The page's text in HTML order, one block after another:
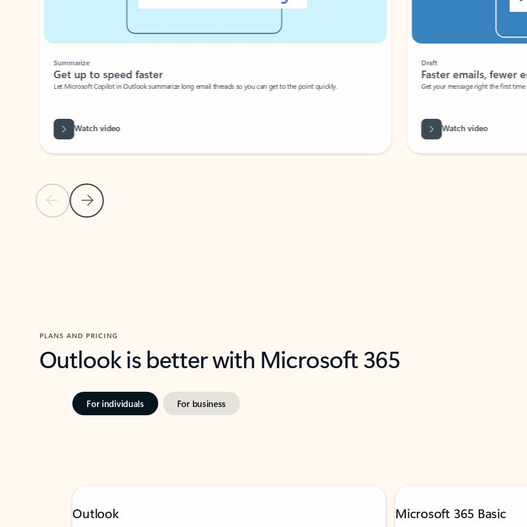
Previous Slide
Next Slide
Summarize
Get up to speed faster ​
Let Microsoft Copilot in Outlook summarize long email threads so you can get to the point quickly.
Watch video
Faster emails, fewer
Get your message right the first time
Watch video
PLANS AND PRICING
Outlook is better with Microsoft 365
For individuals For business
Outlook Microsoft 365 Basic